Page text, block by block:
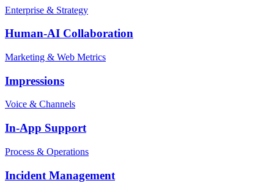
Enterprise & Strategy
Human-AI Collaboration
Marketing & Web Metrics
Impressions
Voice & Channels
In-App Support
Process & Operations
Incident Management